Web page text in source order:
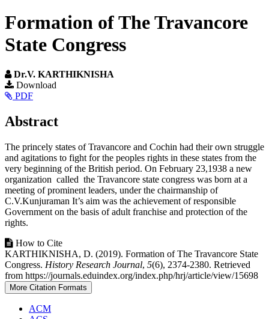
Formation of The Travancore
State Congress
Dr.V. KARTHIKNISHA
Article
Sidebar
Download
PDF
Main
Content
Abstract
The princely states of Travancore and Cochin had their own struggle
and agitations to fight for the peoples rights in these states from the
very beginning of the British period. On February 23,1938 a new
organization called the Travancore state congress was born at a
meeting of prominent leaders, under the chairmanship of
C.V.Kunjuraman It’s aim was the achievement of responsible
Government on the basis of adult franchise and protection of the
rights.
Article
Details
How to Cite
KARTHIKNISHA, D. (2019). Formation of The Travancore State
Congress. History Research Journal, 5(6), 2374-2380. Retrieved
from https://journals.eduindex.org/index.php/hrj/article/view/15698
More Citation Formats
ACM